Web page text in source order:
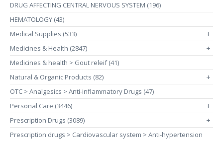
DRUG AFFECTING CENTRAL NERVOUS SYSTEM (196)
HEMATOLOGY (43)
Medical Supplies (533)
+
Medicines & Health (2847) +
Medicines & health > Gout releif (41)
Natural & Organic Products (82)
+
OTC > Analgesics > Anti-inflammatory Drugs (47)
Personal Care (3446)
+
Prescription Drugs (3089) +
Prescription drugs > Cardiovascular system > Anti-hypertension